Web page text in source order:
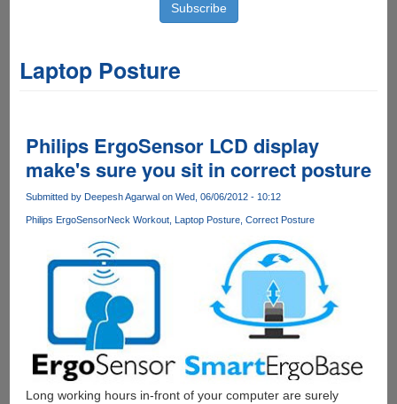
Laptop Posture
Philips ErgoSensor LCD display
make's sure you sit in correct posture
Submitted by Deepesh Agarwalon Wed, 06/06/2012 - 10:12
Philips ErgoSensorNeck Workout Laptop Posture Correct Posture
Long working hours in-front of your computer are surely